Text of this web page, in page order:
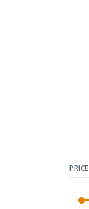
PRICE